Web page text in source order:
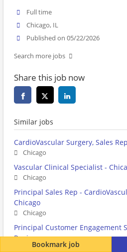
Bookmark job
Full time
Chicago, IL
Published on 05/22/2026
Search more jobs
Share this job now
Similar jobs
CardioVascular Surgery, Sales
Chicago
Vascular Clinical Specialist -
Chicago
Principal Sales Rep -
Chicago
Chicago
Principal Customer Engagement
Region
Chicago